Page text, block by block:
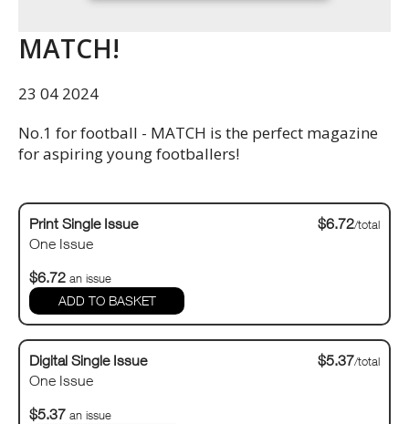
MATCH!
23 04 2024
No.1 for football - MATCH is the perfect magazine
for aspiring young footballers!
Print Single Issue
One Issue
$6.72/total
$6.72 an issue
Digital Single Issue
One Issue
$5.37/total
$5.37 an issue